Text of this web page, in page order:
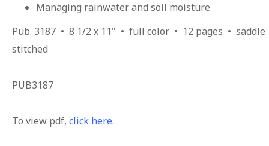
Managing rainwater and soil moisture
Pub. 3187 • 8 1/2 x 11" • full color • 12 pages • saddle
stitched
PUB3187
To view pdf, click here.